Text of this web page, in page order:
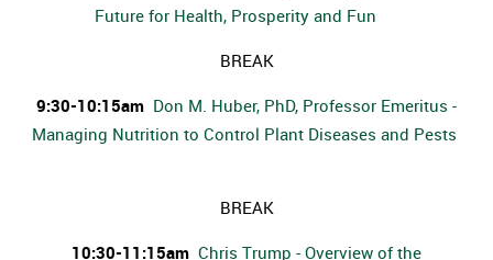
Future for Health, Prosperity and Fun
BREAK
9:30-10:15am Don M. Huber, PhD, Professor Emeritus -
Managing Nutrition to Control Plant Diseases and Pests
BREAK
10:30-11:15am Chris Trump - Overview of the